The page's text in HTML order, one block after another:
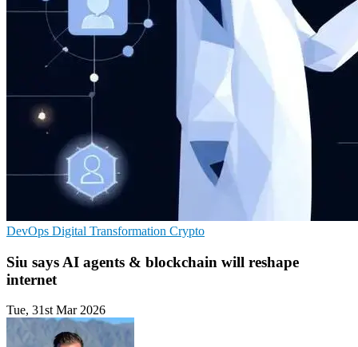
DevOps Digital Transformation Crypto
Siu says AI agents & blockchain will reshape
internet
Tue, 31st Mar 2026